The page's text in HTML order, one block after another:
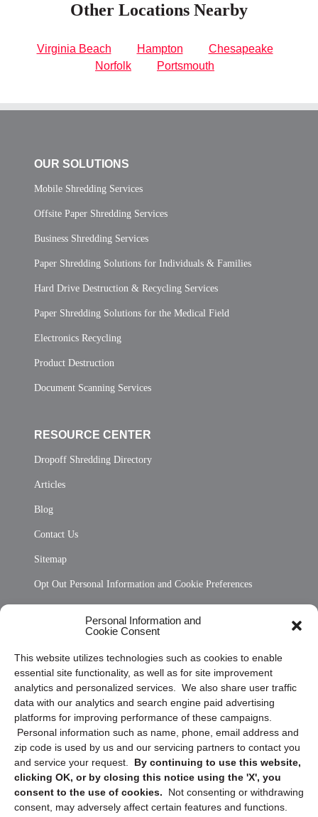
Personal Information and
Cookie Consent
This website utilizes technologies such as cookies to enable
essential site functionality, as well as for site improvement
analytics and personalized services. We also share user traffic
data with our analytics and search engine paid advertising
platforms for improving performance of these campaigns.
Personal information such as name, phone, email address and
zip code is used by us and our servicing partners to contact you
and service your request. By continuing to use this website,
clicking OK, or by closing this notice using the 'X', you
consent to the use of cookies.
Not consenting or withdrawing
consent, may adversely affect certain features and functions.
Other Locations Nearby
Virginia Beach Hampton
Chesapeake
Norfolk
Portsmouth
OUR SOLUTIONS
Mobile Shredding Services
Offsite Paper Shredding Services
Business Shredding Services
Paper Shredding Solutions for Individuals & Families
Hard Drive Destruction & Recycling Services
Paper Shredding Solutions for the Medical Field
Electronics Recycling
Product Destruction
Document Scanning Services
RESOURCE CENTER
Dropoff Shredding Directory
Articles
Blog
Contact Us
Sitemap
Opt Out Personal Information and Cookie Preferences
Privacy Statement (US)
Cookie Policy (CA)
Privacy Statement (CA)
Sign up to receive updates, reminders, and
security tips!